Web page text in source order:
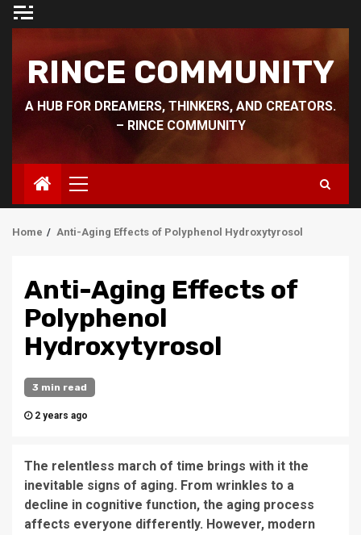
Skip
RINCE COMMUNITY
A HUB FOR DREAMERS, THINKERS, AND CREATORS.
– RINCE COMMUNITY
Primary
Menu
Home Anti-Aging Effects of Polyphenol Hydroxytyrosol
Anti-Aging Effects of
Polyphenol
Hydroxytyrosol
3 min read
2 years ago
The relentless march of time brings with it the
inevitable signs of aging. From wrinkles to a
decline in cognitive function, the aging process
affects everyone differently. However, modern